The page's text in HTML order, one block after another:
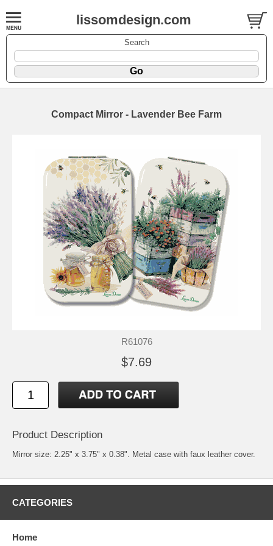
lissomdesign.com
Search
Compact Mirror - Lavender Bee Farm
R61076
$7.69
Product Description
Mirror size: 2.25" x 3.75" x 0.38". Metal case with faux leather cover.
CATEGORIES
Home